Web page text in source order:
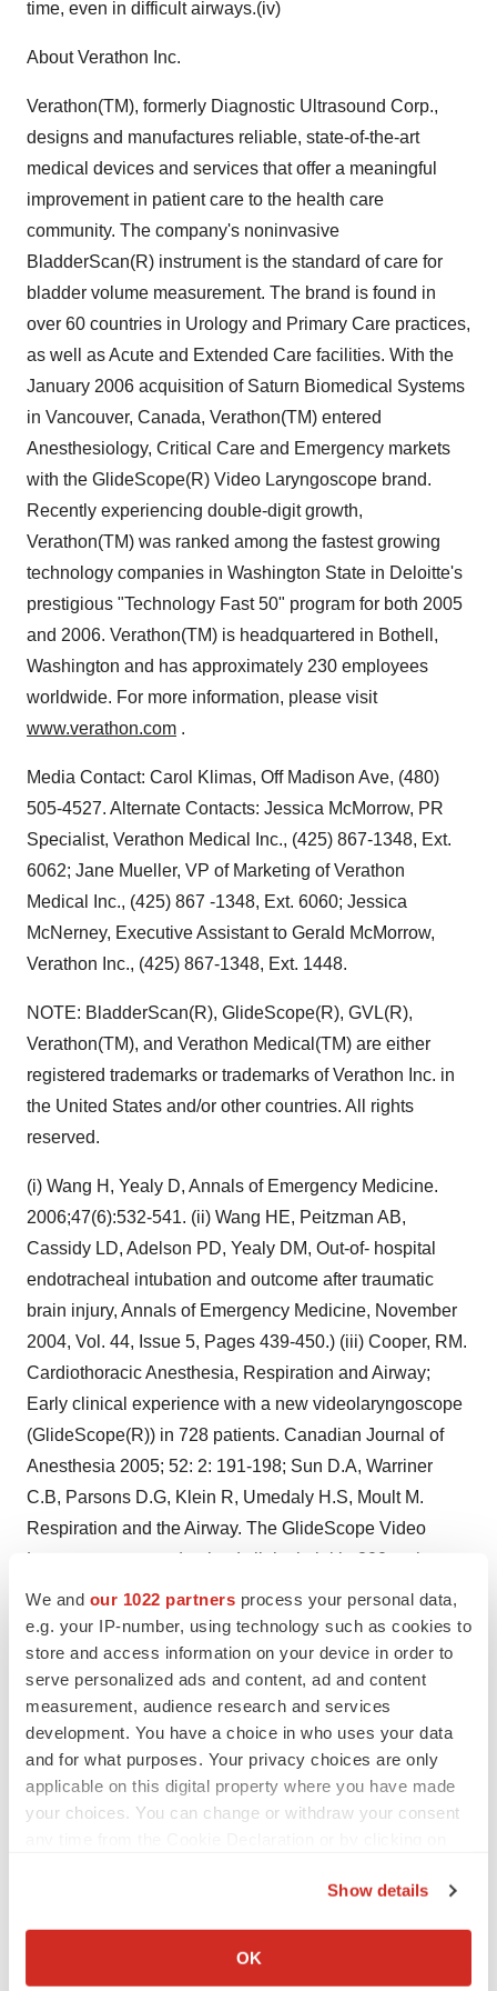
We and our 1022 partners process your personal data,
e.g. your IP-number, using technology such as cookies to
store and access information on your device in order to
serve personalized ads and content, ad and content
measurement, audience research and services
development. You have a choice in who uses your data
and for what purposes. Your privacy choices are only
applicable on this digital property where you have made
your choices. You can change or withdraw your consent
Collect information about your geographical location
Show details
OK
time, even in difficult airways.(iv)
About Verathon Inc.
Verathon(TM), formerly Diagnostic Ultrasound Corp.,
designs and manufactures reliable, state-of-the-art
medical devices and services that offer a meaningful
improvement in patient care to the health care
community. The company's noninvasive
BladderScan(R) instrument is the standard of care for
bladder volume measurement. The brand is found in
over 60 countries in Urology and Primary Care practices,
as well as Acute and Extended Care facilities. With the
January 2006 acquisition of Saturn Biomedical Systems
in Vancouver, Canada, Verathon(TM) entered
Anesthesiology, Critical Care and Emergency markets
with the GlideScope(R) Video Laryngoscope brand.
Recently experiencing double-digit growth,
Verathon(TM) was ranked among the fastest growing
technology companies in Washington State in Deloitte's
prestigious "Technology Fast 50" program for both 2005
and 2006. Verathon(TM) is headquartered in Bothell,
Washington and has approximately 230 employees
worldwide. For more information, please visit
www.verathon.com .
Media Contact: Carol Klimas, Off Madison Ave, (480)
505-4527. Alternate Contacts: Jessica McMorrow, PR
Specialist, Verathon Medical Inc., (425) 867-1348, Ext.
6062; Jane Mueller, VP of Marketing of Verathon
Medical Inc., (425) 867 -1348, Ext. 6060; Jessica
McNerney, Executive Assistant to Gerald McMorrow,
Verathon Inc., (425) 867-1348, Ext. 1448.
NOTE: BladderScan(R), GlideScope(R), GVL(R),
Verathon(TM), and Verathon Medical(TM) are either
registered trademarks or trademarks of Verathon Inc. in
the United States and/or other countries. All rights
reserved.
(i) Wang H, Yealy D, Annals of Emergency Medicine.
2006;47(6):532-541. (ii) Wang HE, Peitzman AB,
Cassidy LD, Adelson PD, Yealy DM, Out-of- hospital
endotracheal intubation and outcome after traumatic
brain injury, Annals of Emergency Medicine, November
2004, Vol. 44, Issue 5, Pages 439-450.) (iii) Cooper, RM.
Cardiothoracic Anesthesia, Respiration and Airway;
Early clinical experience with a new videolaryngoscope
(GlideScope(R)) in 728 patients. Canadian Journal of
Anesthesia 2005; 52: 2: 191-198; Sun D.A, Warriner
C.B, Parsons D.G, Klein R, Umedaly H.S, Moult M.
Respiration and the Airway. The GlideScope Video
Laryngoscope: randomized clinical trial in 200 patients.
British Journal of Anesthesia 2005; 94: 381-384. (iv)
Cooper, RM. Cardiothoracic Anesthesia, Respiration
and Airway; Early clinical experience with a new
videolaryngoscope (GlideScope(R)) in 728 patients.
Canadian Journal of Anesthesia 2005; 52: 2: 191-198.
Photo: NewsCom:http://www.newscom.com/cgi-
bin/prnh/20061011/SFW045http://www.newscom.com/cgi-
bin/prnh/20061011/SFW044LOGO
AP Archive:
photodesk@prnewswire.comVerathon Inc.
CONTACT: Media Contact, Carol Klimas of Off Madison
Ave, +1-480-505- 4527;or Alternate Contacts, Jessica